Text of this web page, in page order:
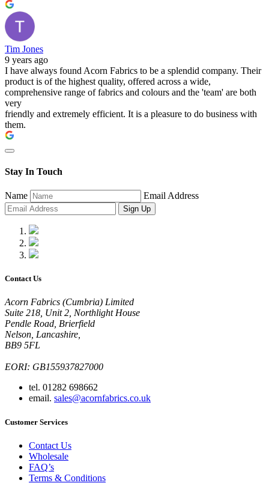
Tim Jones
9 years ago
I have always found Acorn Fabrics to be a splendid company. Their
product is of the highest quality, offered across a wide,
comprehensive range of fabrics and colours and the 'team' are both
very
friendly and extremely efficient. It is a pleasure to do business with
them.
Stay In Touch
Name Email Address
Sign Up
Contact Us
Acorn Fabrics (Cumbria) Limited
Suite 218, Unit 2, Northlight House
Pendle Road, Brierfield
Nelson, Lancashire,
BB9 5FL
EORI: GB155937827000
tel. 01282 698662
email. sales@acornfabrics.co.uk
Customer Services
Contact Us
Wholesale
FAQ’s
Terms & Conditions